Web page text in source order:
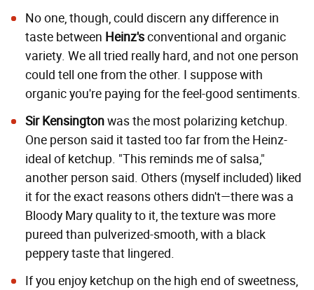
No one, though, could discern any difference in
taste between Heinz'sconventional and organic
variety. We all tried really hard, and not one person
could tell one from the other. I suppose with
organic you're paying for the feel-good sentiments.
Sir Kensingtonwas the most polarizing ketchup.
One person said it tasted too far from the Heinz-
ideal of ketchup. "This reminds me of salsa,"
another person said. Others (myself included) liked
it for the exact reasons others didn't—there was a
Bloody Mary quality to it, the texture was more
pureed than pulverized-smooth, with a black
peppery taste that lingered.
If you enjoy ketchup on the high end of sweetness,